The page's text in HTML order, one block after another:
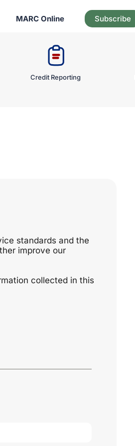
MARC Online Subscribe
Credit Reporting
standards and the
improve our
collected in this